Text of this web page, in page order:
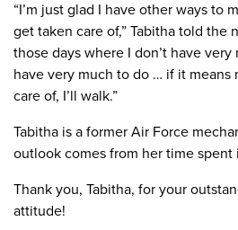
“I’m just glad I have other ways to
get taken care of,” Tabitha told the
those days where I don’t have very
have very much to do … if it
care of, I’ll walk.”
Tabitha is a former Air Force
outlook comes from her time spent
Thank you, Tabitha, for your
attitude!